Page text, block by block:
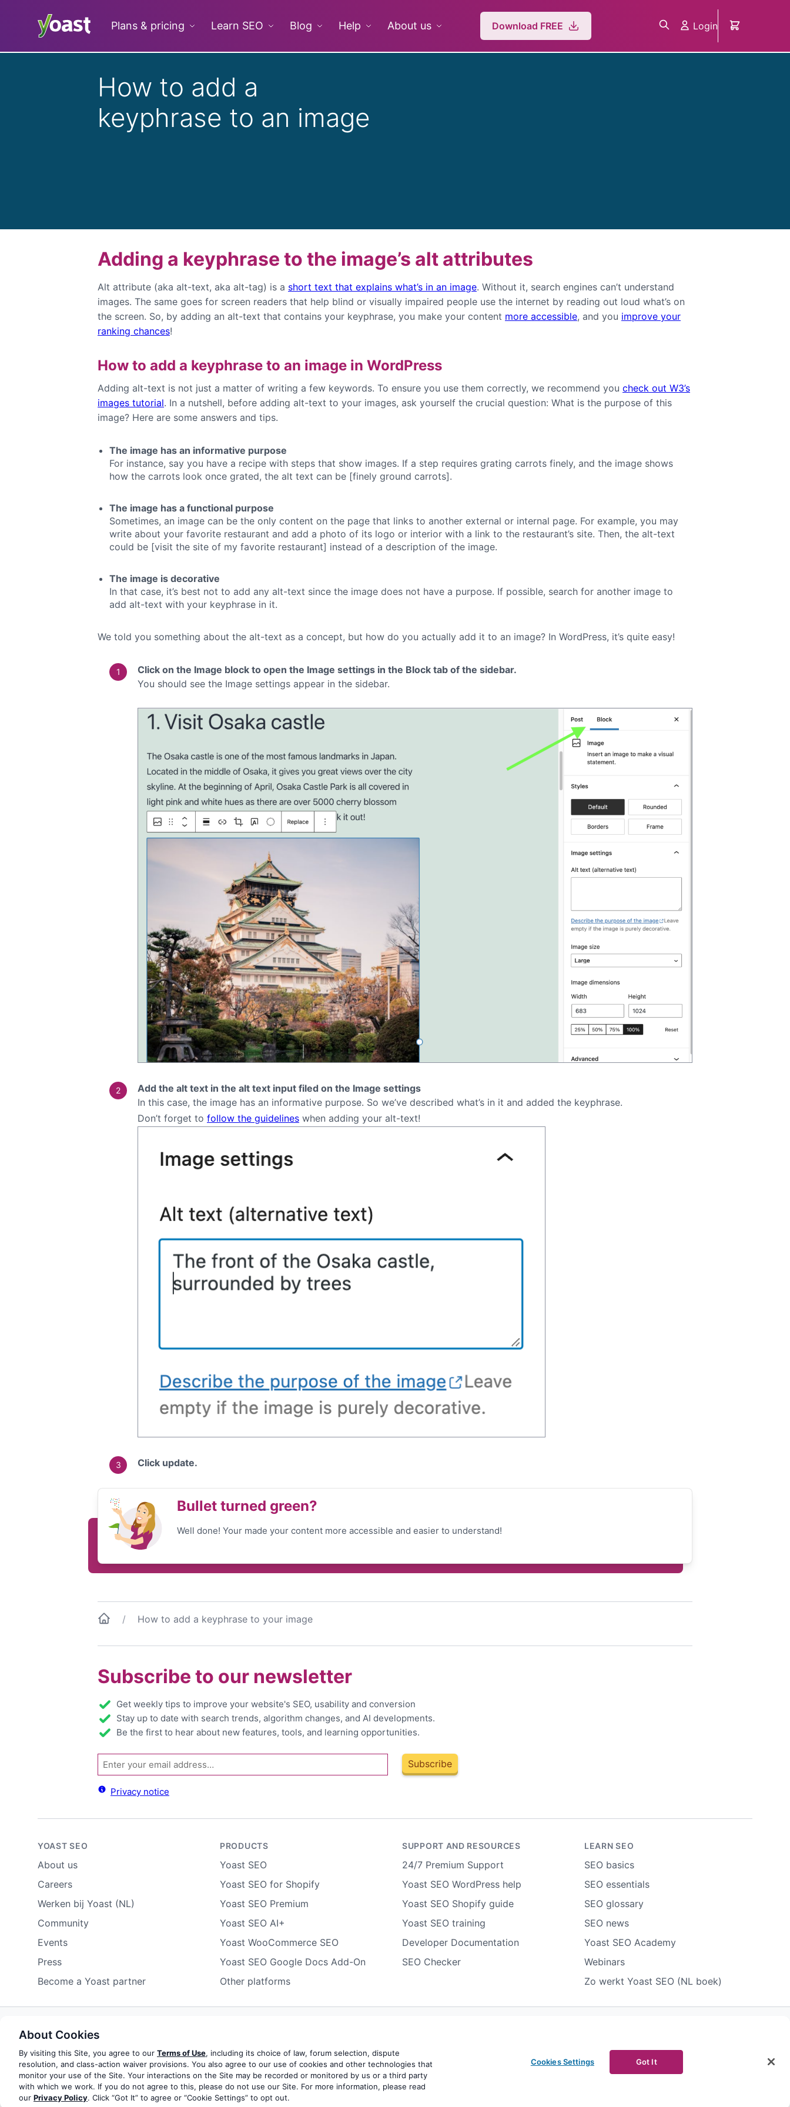
Plans & pricing Learn SEO Blog Help About us Download FREE Login
How to add a
keyphrase to an image
Adding a keyphrase to the image’s alt attributes
Alt attribute (aka alt-text, aka alt-tag) is a short text that explains what’s in an image. Without it, search engines can’t understand
images. The same goes for screen readers that help blind or visually impaired people use the internet by reading out loud what’s on
the screen. So, by adding an alt-text that contains your keyphrase, you make your content more accessible, and you improve your
ranking chances!
How to add a keyphrase to an image in WordPress
Adding alt-text is not just a matter of writing a few keywords. To ensure you use them correctly, we recommend you check out W3’s
images tutorial. In a nutshell, before adding alt-text to your images, ask yourself the crucial question: What is the purpose of this
image? Here are some answers and tips.
The image has an informative purpose
For instance, say you have a recipe with steps that show images. If a step requires grating carrots finely, and the image shows
how the carrots look once grated, the alt text can be [finely ground carrots].
The image has a functional purpose
Sometimes, an image can be the only content on the page that links to another external or internal page. For example, you may
write about your favorite restaurant and add a photo of its logo or interior with a link to the restaurant’s site. Then, the alt-text
could be [visit the site of my favorite restaurant] instead of a description of the image.
The image is decorative
In that case, it’s best not to add any alt-text since the image does not have a purpose. If possible, search for another image to
add alt-text with your keyphrase in it.
We told you something about the alt-text as a concept, but how do you actually add it to an image? In WordPress, it’s quite easy!
Click on the Image block to open the Image settings in the Block tab of the sidebar.
You should see the Image settings appear in the sidebar.
Add the alt text in the alt text input filed on the Image settings
In this case, the image has an informative purpose. So we’ve described what’s in it and added the keyphrase.
Don’t forget to follow the guidelines when adding your alt-text!
Click update.
Bullet turned green?
Well done! Your made your content more accessible and easier to understand!
How to add a keyphrase to your image
Subscribe to our newsletter
Get weekly tips to improve your website's SEO, usability and conversion
Stay up to date with search trends, algorithm changes, and AI developments.
Be the first to hear about new features, tools, and learning opportunities.
Email Subscribe
Privacy notice
YOAST SEO
About us
Careers
Werken bij Yoast (NL)
Community
Events
Press
Become a Yoast partner
PRODUCTS
Yoast SEO
Yoast SEO for Shopify
Yoast SEO Premium
Yoast SEO AI+
Yoast WooCommerce SEO
Yoast SEO Google Docs Add-On
Other platforms
SUPPORT AND RESOURCES
24/7 Premium Support
Yoast SEO WordPress help
Yoast SEO Shopify guide
Yoast SEO training
Developer Documentation
SEO Checker
LEARN SEO
SEO basics
SEO essentials
SEO glossary
SEO news
Yoast SEO Academy
Webinars
Zo werkt Yoast SEO (NL boek)
Some rights reserved
Do not sell or share my personal information
© 2003-2026 Yoast BV Yoast is a trademark of Yoast BV
About Cookies
By visiting this Site, you agree to our Terms of Use, including its choice of law, forum selection, dispute
resolution, and class-action waiver provisions. You also agree to our use of cookies and other technologies that
monitor your use of the Site. Your interactions on the Site may be recorded or monitored by us or a third party
with which we work. If you do not agree to this, please do not use our Site. For more information, please read
our Privacy Policy. Click “Got It” to agree or “Cookie Settings” to opt out.
Cookies Settings Got It